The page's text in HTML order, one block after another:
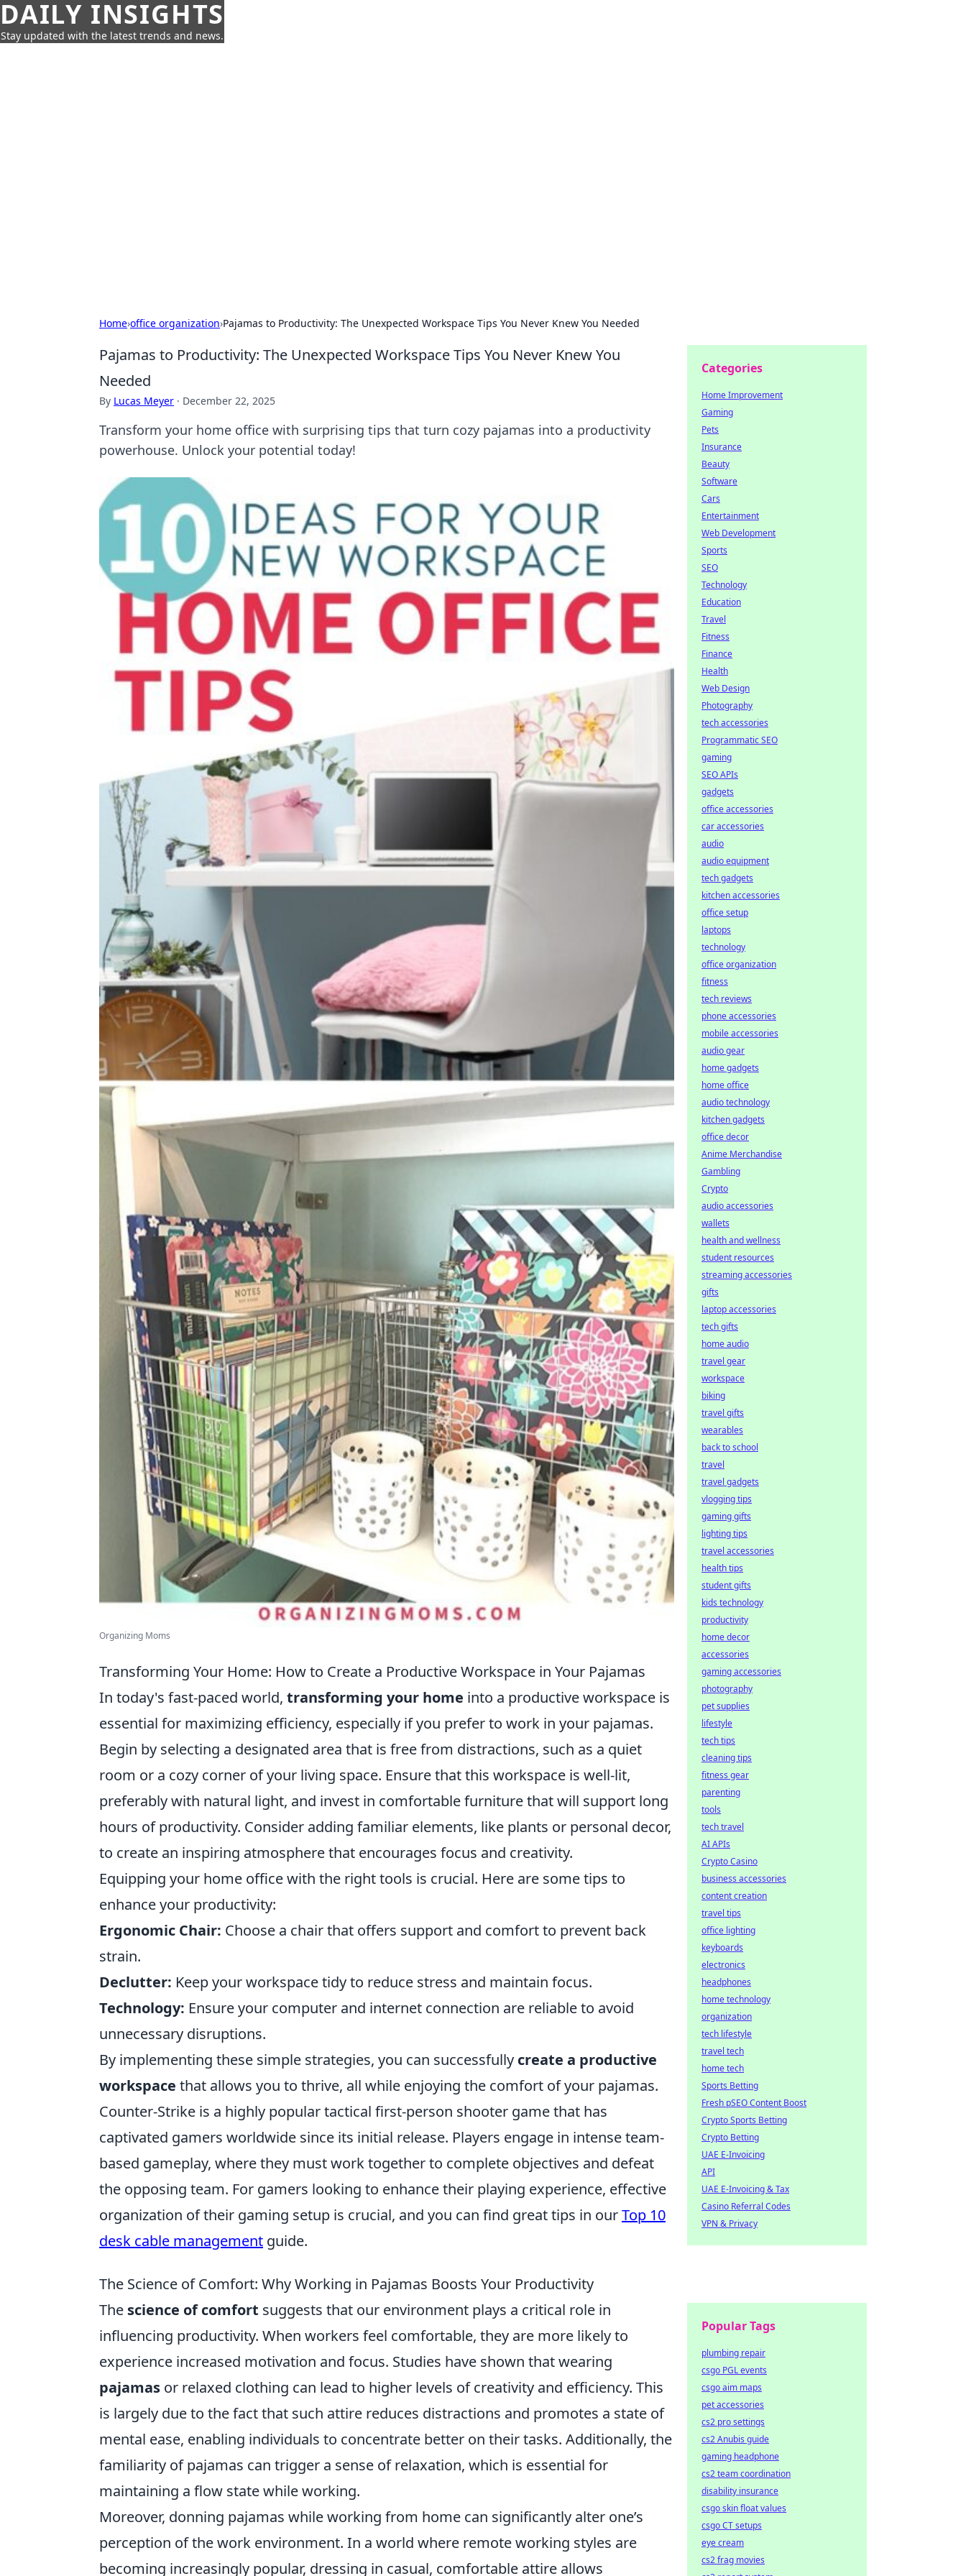
DAILY INSIGHTS
Stay updated with the latest trends and news.
Home›office organization›Pajamas to Productivity: The Unexpected Workspace Tips You Never Knew You Needed
Pajamas to Productivity: The Unexpected Workspace Tips You Never Knew You
Needed
By Lucas Meyer · December 22, 2025
Transform your home office with surprising tips that turn cozy pajamas into a productivity
powerhouse. Unlock your potential today!
Organizing Moms
Transforming Your Home: How to Create a Productive Workspace in Your Pajamas
In today's fast-paced world, transforming your home into a productive workspace is
essential for maximizing efficiency, especially if you prefer to work in your pajamas.
Begin by selecting a designated area that is free from distractions, such as a quiet
room or a cozy corner of your living space. Ensure that this workspace is well-lit,
preferably with natural light, and invest in comfortable furniture that will support long
hours of productivity. Consider adding familiar elements, like plants or personal decor,
to create an inspiring atmosphere that encourages focus and creativity.
Equipping your home office with the right tools is crucial. Here are some tips to
enhance your productivity:
Ergonomic Chair: Choose a chair that offers support and comfort to prevent back
strain.
Declutter: Keep your workspace tidy to reduce stress and maintain focus.
Technology: Ensure your computer and internet connection are reliable to avoid
unnecessary disruptions.
By implementing these simple strategies, you can successfully create a productive
workspace that allows you to thrive, all while enjoying the comfort of your pajamas.
Counter-Strike is a highly popular tactical first-person shooter game that has
captivated gamers worldwide since its initial release. Players engage in intense team-
based gameplay, where they must work together to complete objectives and defeat
the opposing team. For gamers looking to enhance their playing experience, effective
organization of their gaming setup is crucial, and you can find great tips in ourTop 10
desk cable management guide.
The Science of Comfort: Why Working in Pajamas Boosts Your Productivity
The science of comfort suggests that our environment plays a critical role in
influencing productivity. When workers feel comfortable, they are more likely to
experience increased motivation and focus. Studies have shown that wearing
pajamas or relaxed clothing can lead to higher levels of creativity and efficiency. This
is largely due to the fact that such attire reduces distractions and promotes a state of
mental ease, enabling individuals to concentrate better on their tasks. Additionally, the
familiarity of pajamas can trigger a sense of relaxation, which is essential for
maintaining a flow state while working.
Moreover, donning pajamas while working from home can significantly alter one’s
perception of the work environment. In a world where remote working styles are
becoming increasingly popular, dressing in casual, comfortable attire allows
Categories
Home Improvement
Gaming
Pets
Insurance
Beauty
Software
Cars
Entertainment
Web Development
Sports
SEO
Technology
Education
Travel
Fitness
Finance
Health
Web Design
Photography
tech accessories
Programmatic SEO
gaming
SEO APIs
gadgets
office accessories
car accessories
audio
audio equipment
tech gadgets
kitchen accessories
office setup
laptops
technology
office organization
fitness
tech reviews
phone accessories
mobile accessories
audio gear
home gadgets
home office
audio technology
kitchen gadgets
office decor
Anime Merchandise
Gambling
Crypto
audio accessories
wallets
health and wellness
student resources
streaming accessories
gifts
laptop accessories
tech gifts
home audio
travel gear
workspace
biking
travel gifts
wearables
back to school
travel
travel gadgets
vlogging tips
gaming gifts
lighting tips
travel accessories
health tips
student gifts
kids technology
productivity
home decor
accessories
gaming accessories
photography
pet supplies
lifestyle
tech tips
cleaning tips
fitness gear
parenting
tools
tech travel
AI APIs
Crypto Casino
business accessories
content creation
travel tips
office lighting
keyboards
electronics
headphones
home technology
organization
tech lifestyle
travel tech
home tech
Sports Betting
Fresh pSEO Content Boost
Crypto Sports Betting
Crypto Betting
UAE E-Invoicing
API
UAE E-Invoicing & Tax
Casino Referral Codes
VPN & Privacy
Popular Tags
plumbing repair
csgo PGL events
csgo aim maps
pet accessories
cs2 pro settings
cs2 Anubis guide
gaming headphone
cs2 team coordination
disability insurance
csgo skin float values
csgo CT setups
eye cream
cs2 frag movies